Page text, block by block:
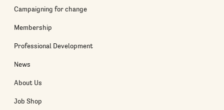
Campaigning for change
Membership
Professional Development
News
About Us
Job Shop